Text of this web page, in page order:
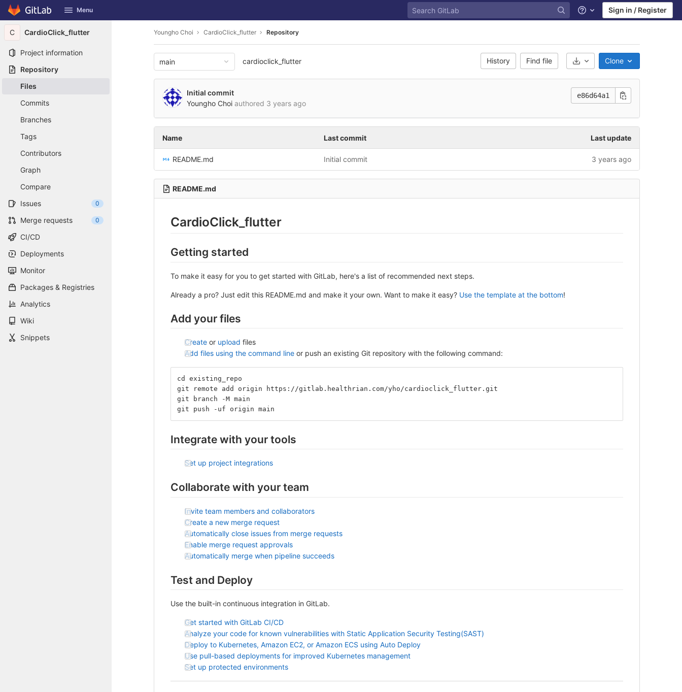
Skip to content
GitLab Menu Help Sign in / Register
C CardioClick_flutter
Project information
Repository
Files
Commits
Branches
Tags
Contributors
Graph
Compare
Issues
0
Merge requests 0
CI/CD
Deployments
Monitor
Packages & Registries
Analytics
Wiki
Snippets
Youngho Choi CardioClick_flutter Repository
main cardioclick_flutter History Find file Select Archive Format
Clone
Initial commit
Youngho Choi authored 3 years ago
e86d64a1
Name Last commit Last update
README.md Initial commit 3 years ago
README.md
CardioClick_flutter
Getting started
To make it easy for you to get started with GitLab, here's a list of recommended next steps.
Already a pro? Just edit this README.md and make it your own. Want to make it easy? Use the template at the bottom!
Add your files
Create or upload files
Add files using the command line or push an existing Git repository with the following command:
cd existing_repo
git remote add origin https://gitlab.healthrian.com/yho/cardioclick_flutter.git
git branch -M main
git push -uf origin main
Integrate with your tools
Set up project integrations
Collaborate with your team
Invite team members and collaborators
Create a new merge request
Automatically close issues from merge requests
Enable merge request approvals
Automatically merge when pipeline succeeds
Test and Deploy
Use the built-in continuous integration in GitLab.
Get started with GitLab CI/CD
Analyze your code for known vulnerabilities with Static Application Security Testing(SAST)
Deploy to Kubernetes, Amazon EC2, or Amazon ECS using Auto Deploy
Use pull-based deployments for improved Kubernetes management
Set up protected environments